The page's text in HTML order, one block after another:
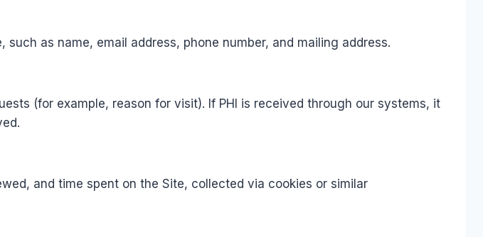
as name, email address, phone number, and mailing address.
(for example, reason for visit). If PHI is received through our systems, it
and time spent on the Site, collected via cookies or similar